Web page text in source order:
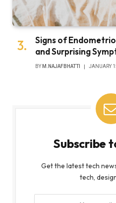
Signs of
and Surprising
BY M.NAJAFBHATTI JANUARY
Subscribe
Get the latest tech
tech,